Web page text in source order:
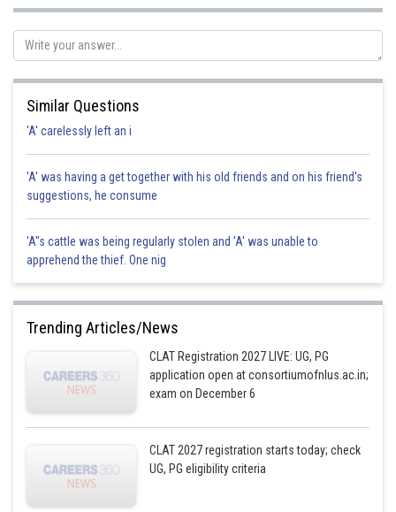
Posted by
sudhir kumar
Similar Questions
'A' carelessly left an i
'A' was having a get together with his old friends and on his friend's
suggestions, he consume
'A"s cattle was being regularly stolen and 'A' was unable to
apprehend the thief. One nig
Trending Articles/News
CLAT Registration 2027 LIVE: UG, PG
application open at consortiumofnlus.ac.in;
exam on December 6
CLAT 2027 registration starts today; check
UG, PG eligibility criteria